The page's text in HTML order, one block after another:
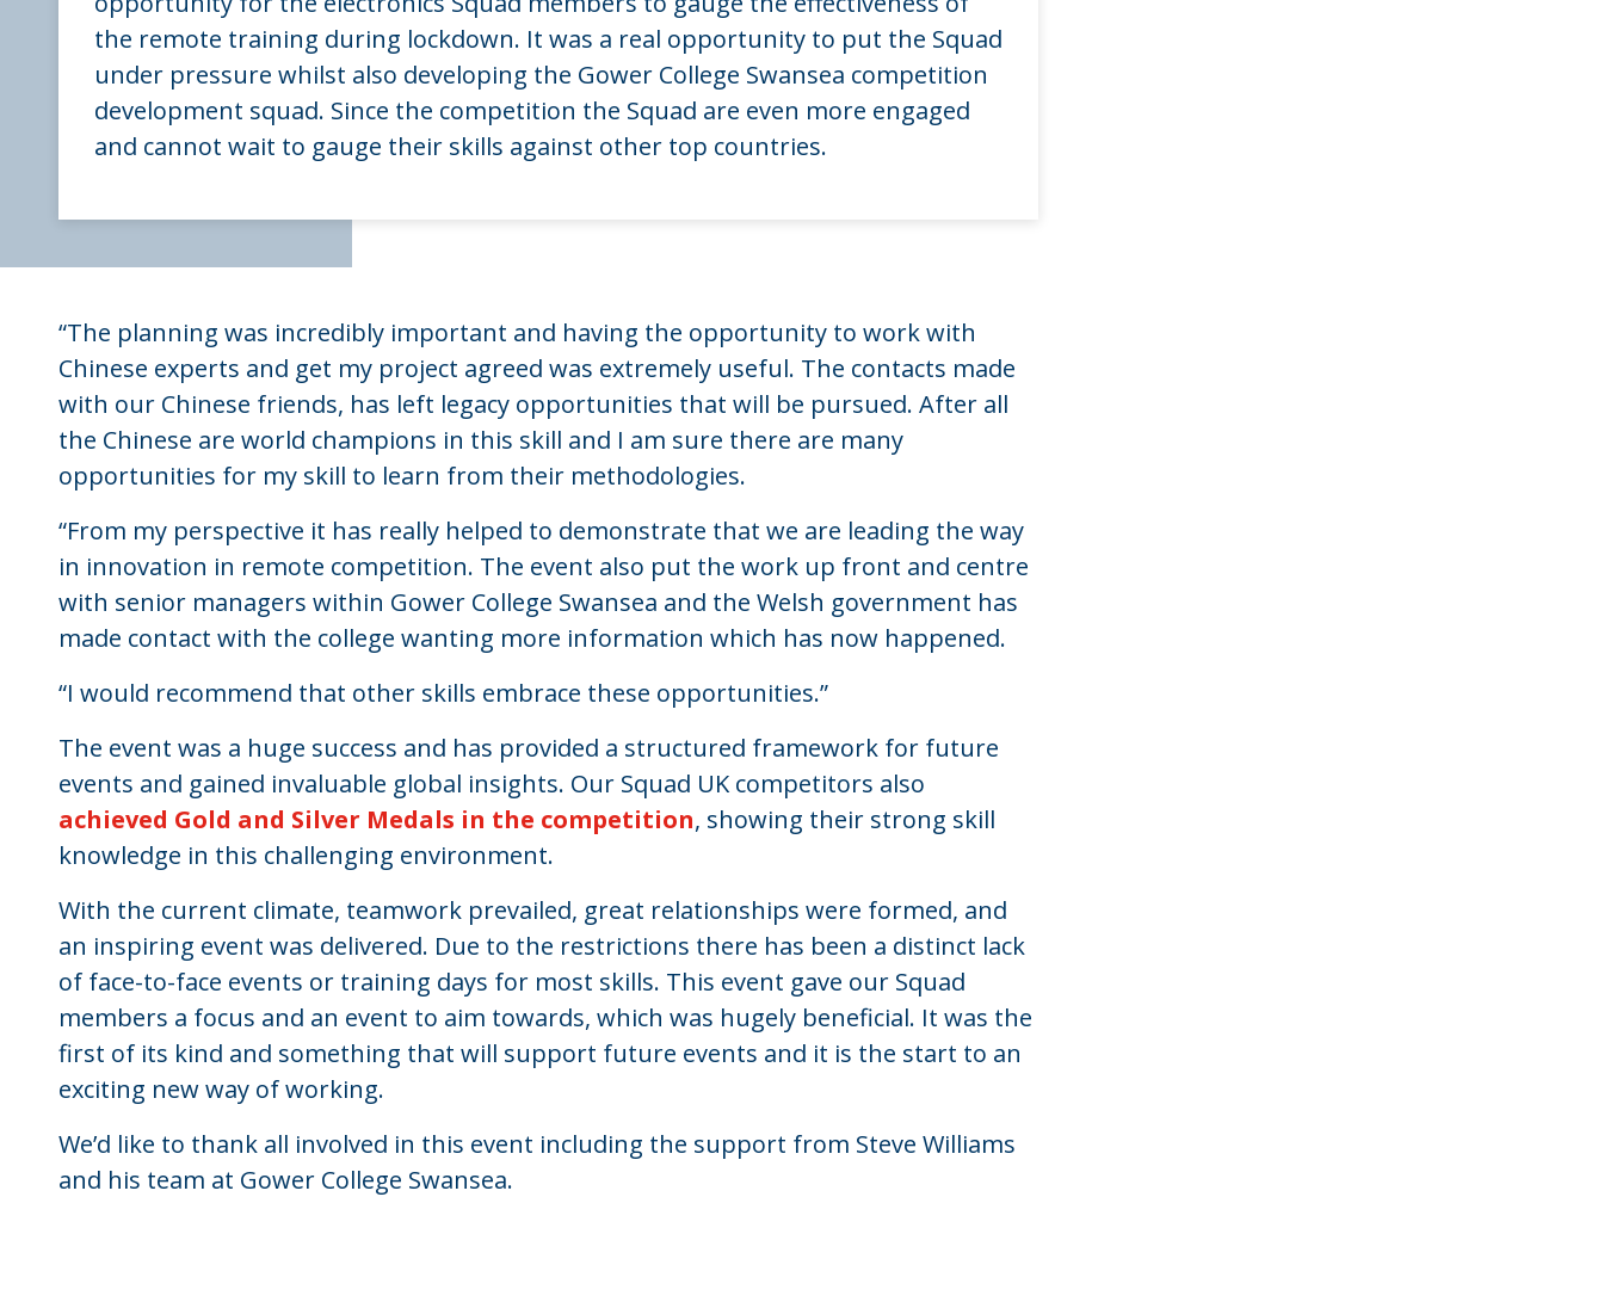
the remote training during lockdown. It was a real opportunity to put the Squad
under pressure whilst also developing the Gower College Swansea competition
development squad. Since the competition the Squad are even more engaged
and cannot wait to gauge their skills against other top countries.
“The planning was incredibly important and having the opportunity to work with
Chinese experts and get my project agreed was extremely useful. The contacts made
with our Chinese friends, has left legacy opportunities that will be pursued. After all
the Chinese are world champions in this skill and I am sure there are many
opportunities for my skill to learn from their methodologies.
“From my perspective it has really helped to demonstrate that we are leading the way
in innovation in remote competition. The event also put the work up front and centre
with senior managers within Gower College Swansea and the Welsh government has
made contact with the college wanting more information which has now happened.
“I would recommend that other skills embrace these opportunities.”
The event was a huge success and has provided a structured framework for future
events and gained invaluable global insights. Our Squad UK competitors also
achieved Gold and Silver Medals in the competition, showing their strong skill
knowledge in this challenging environment.
With the current climate, teamwork prevailed, great relationships were formed, and
an inspiring event was delivered. Due to the restrictions there has been a distinct lack
of face-to-face events or training days for most skills. This event gave our Squad
members a focus and an event to aim towards, which was hugely beneficial. It was the
first of its kind and something that will support future events and it is the start to an
exciting new way of working.
We’d like to thank all involved in this event including the support from Steve Williams
and his team at Gower College Swansea.